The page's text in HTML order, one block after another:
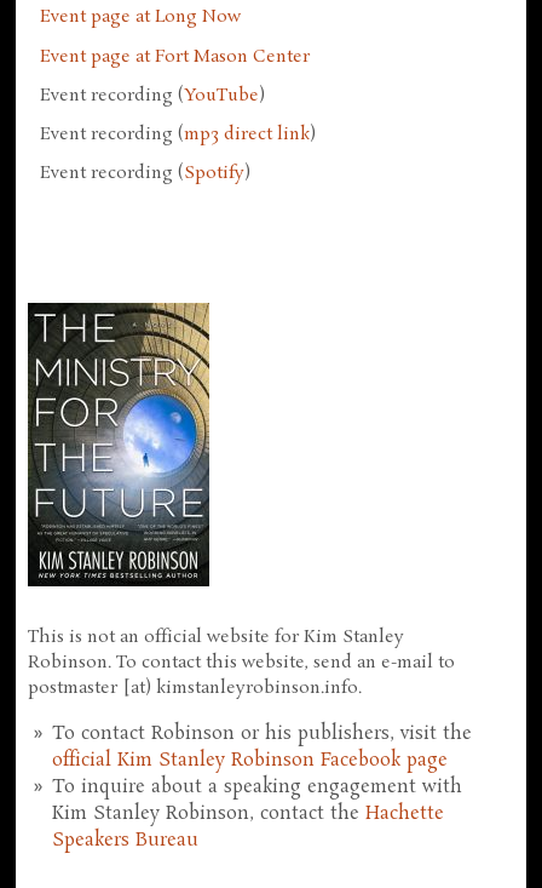
Event page at Long Now
Event page at Fort Mason Center
Event recording (YouTube)
Event recording (mp3 direct link)
Event recording (Spotify)
This is not an official website for Kim Stanley
Robinson. To contact this website, send an e-mail to
postmaster [at) kimstanleyrobinson.info.
To contact Robinson or his publishers, visit the
official Kim Stanley Robinson Facebook page
To inquire about a speaking engagement with
Kim Stanley Robinson, contact theHachette
Speakers Bureau